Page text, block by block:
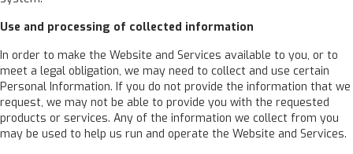
Use and processing of collected information
In order to make the Website and Services available to you, or to
meet a legal obligation, we may need to collect and use certain
Personal Information. If you do not provide the information that we
request, we may not be able to provide you with the requested
products or services. Any of the information we collect from you
may be used to help us run and operate the Website and Services.